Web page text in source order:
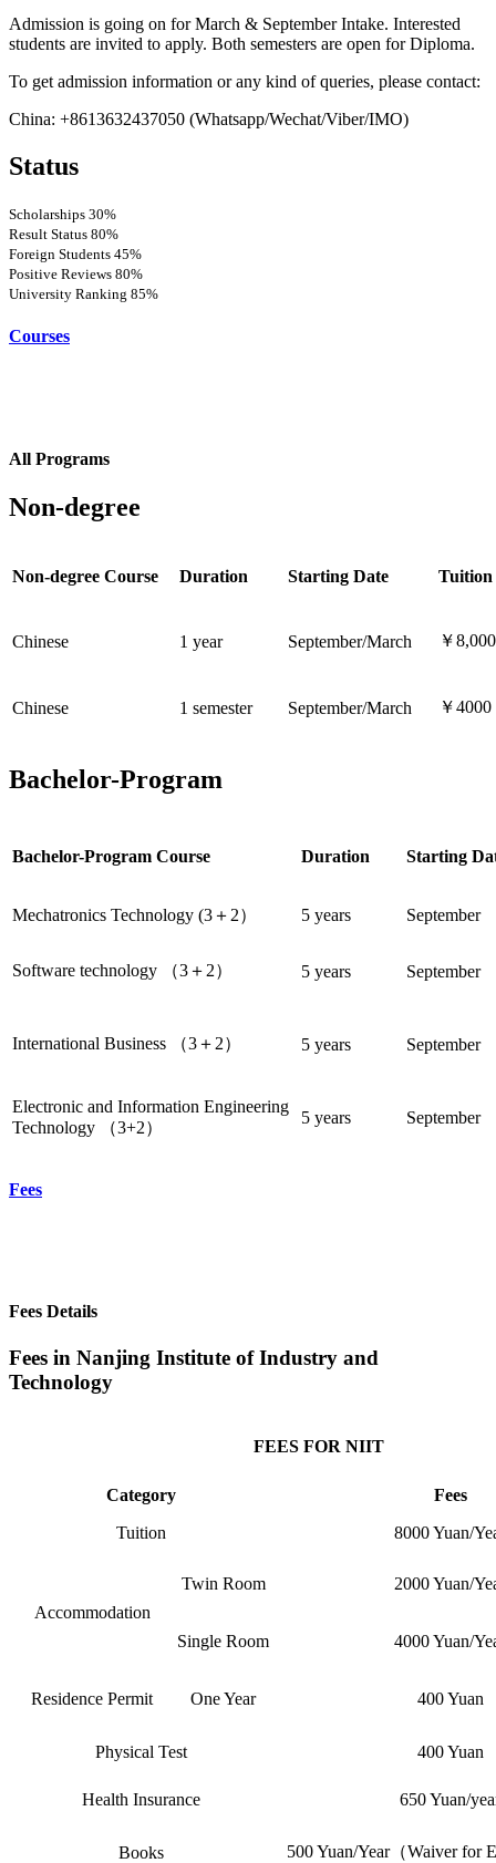
Admission is going on for March & September Intake. Interested
students are invited to apply. Both semesters are open for Diploma.
To get admission information or any kind of queries, please contact:
China: +8613632437050 (Whatsapp/Wechat/Viber/IMO)
Status
Scholarships 30%
Result Status 80%
Foreign Students 45%
Positive Reviews 80%
University Ranking 85%
Courses
All Programs
Non-degree
Non-degree Course Duration Starting Date Tuition
Chinese 1 year September/March ￥8,000
Chinese 1 semester September/March ￥4000
Bachelor-Program
Bachelor-Program Course Duration Starting
Mechatronics Technology (3＋2） 5 years September
Software technology （3＋2） 5 years September
International Business （3＋2） 5 years September
Electronic and Information Engineering
Technology （3+2）
5 years September
Fees
Fees Details
Fees in Nanjing Institute of Industry and
Technology
FEES FOR NIIT
Category
Fees
Tuition
8000 Yuan/
Accommodation
Twin Room 2000 Yuan/
Single Room 4000 Yuan/
Residence Permit One Year 400 Yuan
Physical Test 400 Yuan
Health Insurance 650 Yuan/
Books 500 Yuan/Year（Waiver for